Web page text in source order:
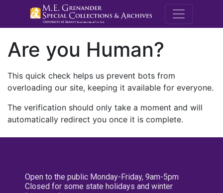
M.E.
Are you Human?
This quick check helps us prevent bots from
overloading our site, keeping it available for everyone.
The verification should only take a moment and will
automatically redirect you once it is complete.
Open to the public Monday-Friday, 9am-5pm
Closed for some state holidays and winter